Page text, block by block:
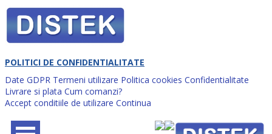
POLITICI DE CONFIDENTIALITATE
Date GDPR Termeni utilizare Politica cookies Confidentialitate
Livrare si plata Cum comanzi?
Accept conditiile de utilizare Continua